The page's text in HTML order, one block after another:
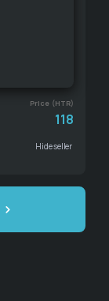
Price (HTR)
118
Hide seller